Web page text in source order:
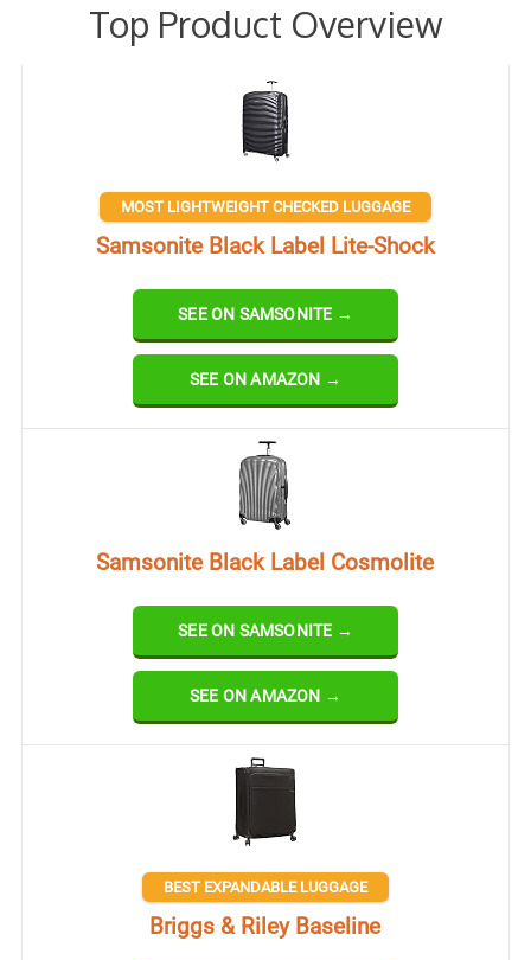
Top Product Overview
MOST LIGHTWEIGHT CHECKED LUGGAGE
Samsonite Black Label Lite-Shock
SEE ON SAMSONITE →
SEE ON AMAZON →
Samsonite Black Label Cosmolite
SEE ON SAMSONITE →
SEE ON AMAZON →
BEST EXPANDABLE LUGGAGE
Briggs & Riley Baseline